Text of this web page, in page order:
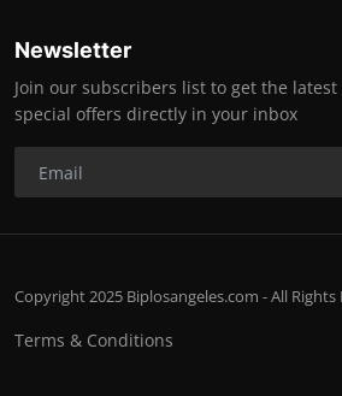
Newsletter
Join our subscribers list to get the
special offers directly in your inbox
Copyright 2025 Biplosangeles.com - All Rights
Terms & Conditions